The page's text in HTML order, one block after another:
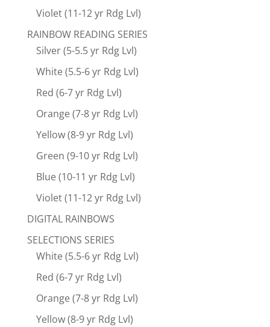
Violet (11-12 yr Rdg Lvl)
RAINBOW READING SERIES
Silver (5-5.5 yr Rdg Lvl)
White (5.5-6 yr Rdg Lvl)
Red (6-7 yr Rdg Lvl)
Orange (7-8 yr Rdg Lvl)
Yellow (8-9 yr Rdg Lvl)
Green (9-10 yr Rdg Lvl)
Blue (10-11 yr Rdg Lvl)
Violet (11-12 yr Rdg Lvl)
DIGITAL RAINBOWS
SELECTIONS SERIES
White (5.5-6 yr Rdg Lvl)
Red (6-7 yr Rdg Lvl)
Orange (7-8 yr Rdg Lvl)
Yellow (8-9 yr Rdg Lvl)